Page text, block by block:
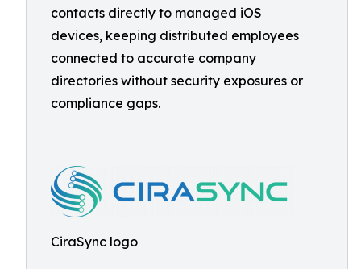
contacts directly to managed iOS
devices, keeping distributed employees
connected to accurate company
directories without security exposures or
compliance gaps.
CiraSync logo